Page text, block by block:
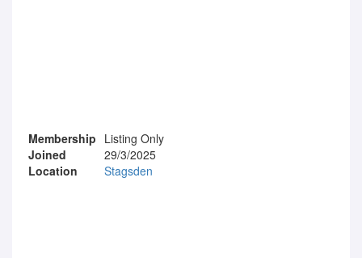
Membership Listing Only
Joined
29/3/2025
Location
Stagsden